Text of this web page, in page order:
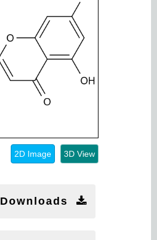
2D Image 3D View
Downloads